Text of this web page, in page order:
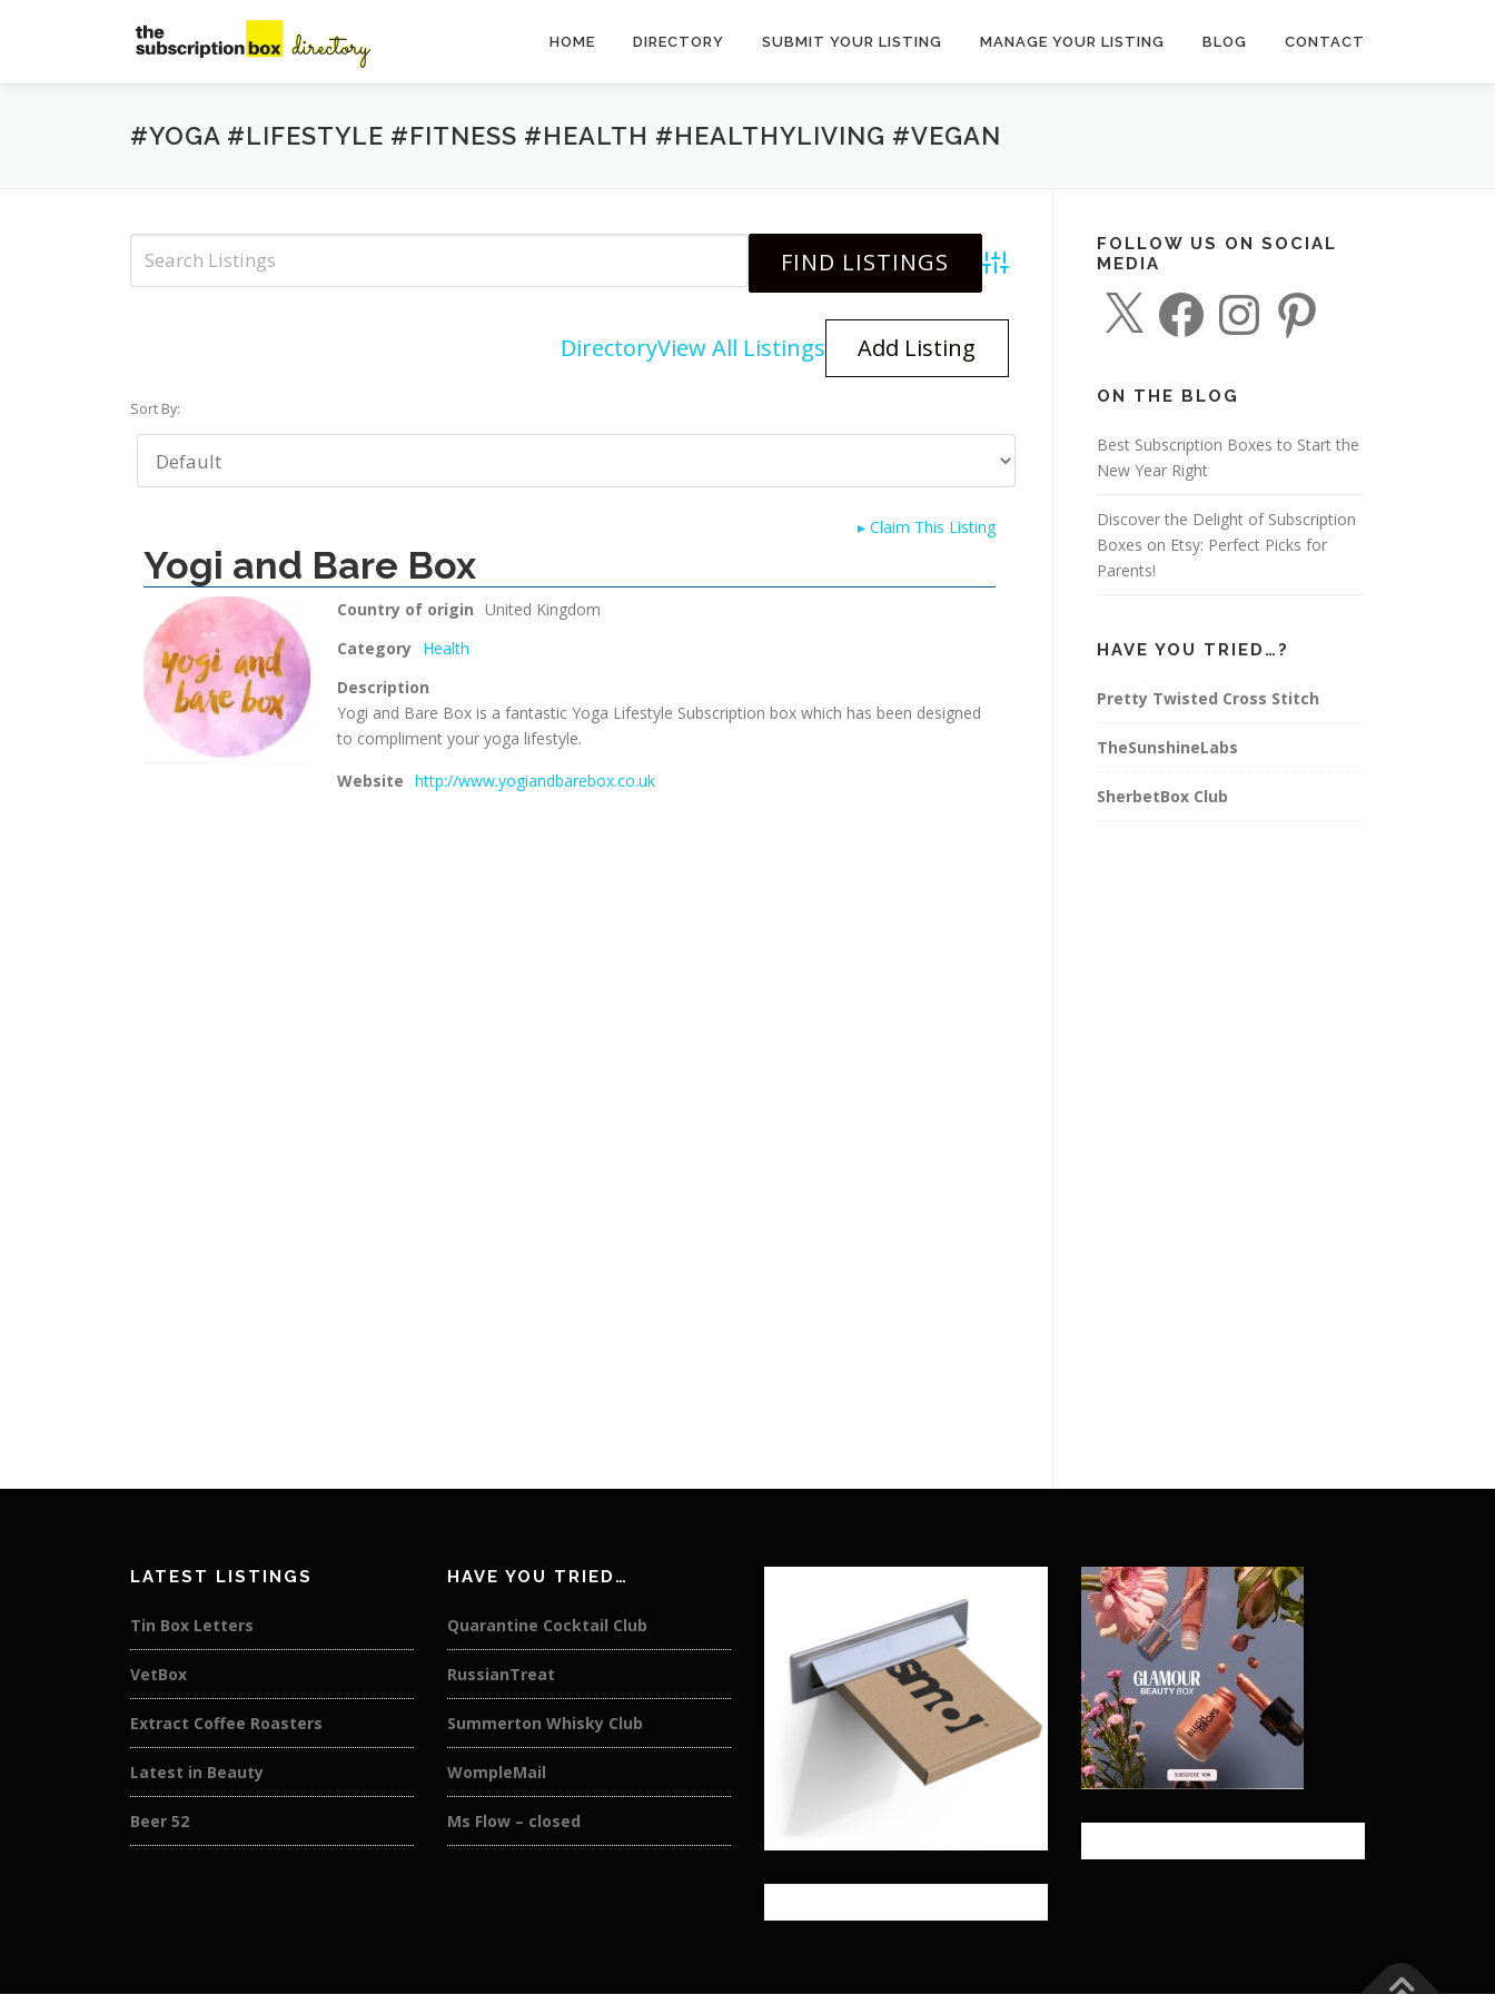
HOME DIRECTORY SUBMIT YOUR LISTING MANAGE YOUR LISTING BLOG CONTACT
#YOGA #LIFESTYLE #FITNESS #HEALTH #HEALTHYLIVING #VEGAN
Advanced Search
DirectoryView All Listings Add Listing
Sort By:
▸Claim This Listing
Yogi and Bare Box
Country of origin United Kingdom
Category Health
Description
Yogi and Bare Box is a fantastic Yoga Lifestyle Subscription box which has been designed
to compliment your yoga lifestyle.
Website http://www.yogiandbarebox.co.uk
FOLLOW US ON SOCIAL
MEDIA
a
c
o
k
n
r
a
ON THE BLOG
Best Subscription Boxes to Start the
New Year Right
Discover the Delight of Subscription
Boxes on Etsy: Perfect Picks for
Parents!
HAVE YOU TRIED…?
Pretty Twisted Cross Stitch
TheSunshineLabs
SherbetBox Club
LATEST LISTINGS
Tin Box Letters
VetBox
Extract Coffee Roasters
Latest in Beauty
Beer 52
HAVE YOU TRIED…
Quarantine Cocktail Club
RussianTreat
Summerton Whisky Club
WompleMail
Ms Flow – closed